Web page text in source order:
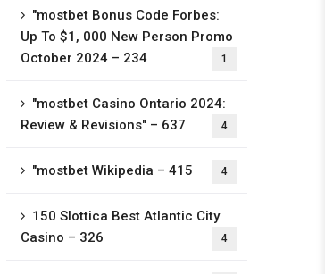
"mostbet Bonus Code Forbes:
Up To $1, 000 New Person Promo
October 2024 – 234
1
"mostbet Casino Ontario 2024:
Review & Revisions" – 637
4
"mostbet Wikipedia – 415 4
150 Slottica Best Atlantic City
Casino – 326
4